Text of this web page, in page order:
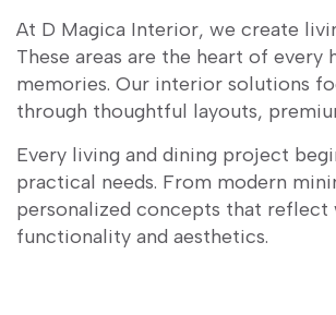
At D Magica Interior, we create
These areas are the heart of
memories. Our interior solutions
through thoughtful layouts,
Every living and dining project
practical needs. From modern
personalized concepts that
functionality and aesthetics.